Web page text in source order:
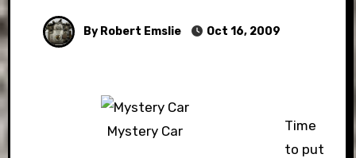
By Robert Emslie Oct 16, 2009
Mystery Car
Time
to put